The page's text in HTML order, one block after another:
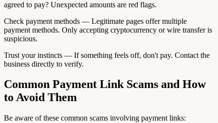
agreed to pay? Unexpected amounts are red flags.
Check payment methods — Legitimate pages offer multiple
payment methods. Only accepting cryptocurrency or wire transfer is
suspicious.
Trust your instincts — If something feels off, don't pay. Contact the
business directly to verify.
Common Payment Link Scams and How
to Avoid Them
Be aware of these common scams involving payment links: